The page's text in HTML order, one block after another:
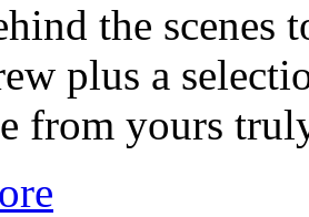
the scenes
plus a
from yours